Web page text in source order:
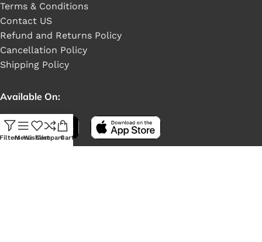
Terms & Conditions
Contact US
Refund and Returns Policy
Cancellation Policy
Shipping Policy
Available On:
MenuWishlistCompareCart